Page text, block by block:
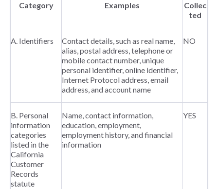
Category Examples
Collec
ted
A. Identifiers
Contact details, such as real name,
alias, postal address, telephone or
mobile contact number, unique
personal identifier, online identifier,
Internet Protocol address, email
address, and account name
NO
B. Personal
information
categories
listed in the
California
Customer
Records
statute
Name, contact information,
education, employment,
employment history, and financial
information
YES